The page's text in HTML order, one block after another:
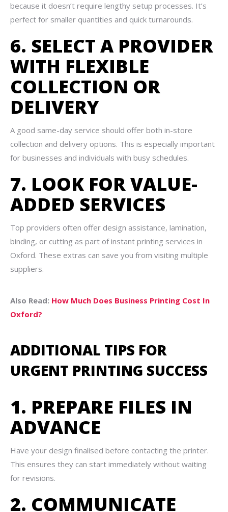
because it doesn’t require lengthy setup processes. It’s
perfect for smaller quantities and quick turnarounds.
6. SELECT A PROVIDER
WITH FLEXIBLE
COLLECTION OR
DELIVERY
A good same-day service should offer both in-store
collection and delivery options. This is especially important
for businesses and individuals with busy schedules.
7. LOOK FOR VALUE-
ADDED SERVICES
Top providers often offer design assistance, lamination,
binding, or cutting as part of instant printing services in
Oxford. These extras can save you from visiting multiple
suppliers.
Also Read: How Much Does Business Printing Cost In
Oxford?
ADDITIONAL TIPS FOR
URGENT PRINTING SUCCESS
1. PREPARE FILES IN
ADVANCE
Have your design finalised before contacting the printer.
This ensures they can start immediately without waiting
for revisions.
2. COMMUNICATE